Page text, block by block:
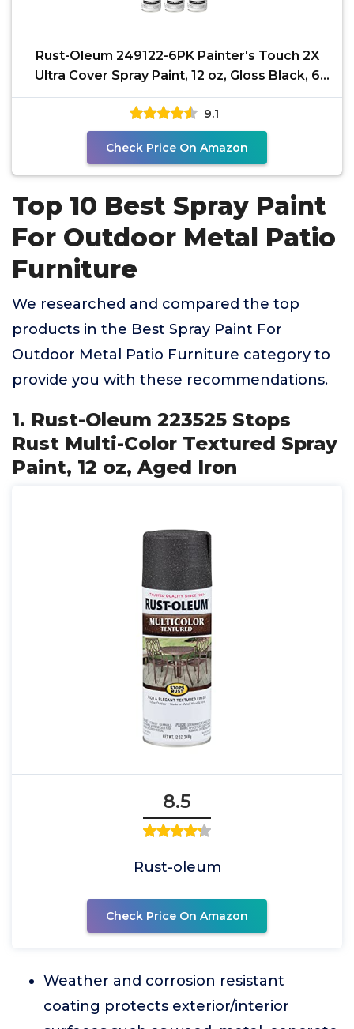
Rust-Oleum 249122-6PK Painter's Touch 2X
Ultra Cover Spray Paint, 12 oz, Gloss Black, 6
Pack
9.1
Check Price On Amazon
Top 10 Best Spray Paint
For Outdoor Metal Patio
Furniture
We researched and compared the top
products in the Best Spray Paint For
Outdoor Metal Patio Furniture category to
provide you with these recommendations.
1. Rust-Oleum 223525 Stops
Rust Multi-Color Textured Spray
Paint, 12 oz, Aged Iron
8.5
Rust-oleum
Check Price On Amazon
Weather and corrosion resistant
coating protects exterior/interior